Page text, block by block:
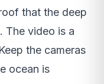
that the deep
The video is a
the cameras
ocean is